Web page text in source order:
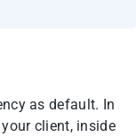
as default. In
client, inside